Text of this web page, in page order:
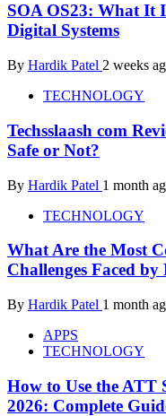
SOA OS23: What It
Digital Systems
By Hardik Patel 2 weeks
TECHNOLOGY
Techsslaash com
Safe or Not?
By Hardik Patel 1 month
TECHNOLOGY
What Are the Most
Challenges Faced by
By Hardik Patel 1 month
APPS
TECHNOLOGY
How to Use the
2026: Complete